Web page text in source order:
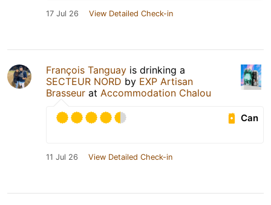
17 Jul 26 View Detailed Check-in
François Tanguay is drinking a
SECTEUR NORD by EXP Artisan
Brasseur at Accommodation Chalou
Can
11 Jul 26 View Detailed Check-in